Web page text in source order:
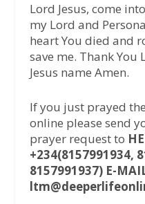
Lord Jesus, come
my Lord and
heart You died and
save me. Thank You
Jesus name Amen.
If you just prayed
online please send
prayer request to
+234(8157991934,
8157991937) E-